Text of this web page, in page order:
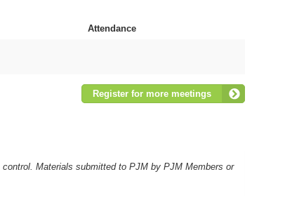
Attendance
Register for more meetings
Materials submitted to PJM by PJM Members or